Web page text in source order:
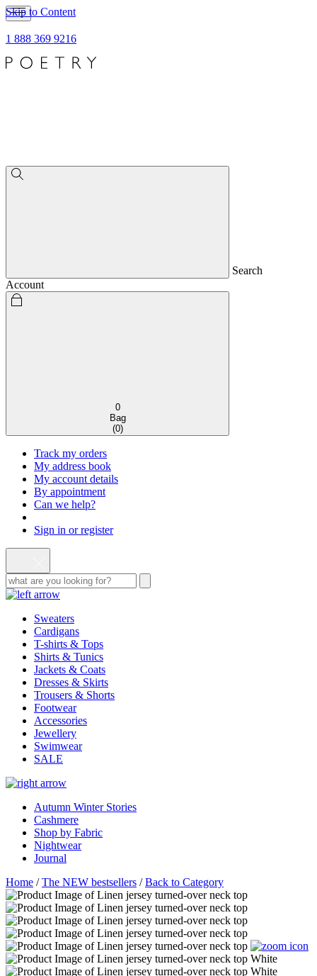
Skip to Content
1 888 369 9216
Search
Account
0
Bag
(0)
Track my orders
My address book
My account details
By appointment
Can we help?
Sign in or register
Sweaters
Cardigans
T-shirts & Tops
Shirts & Tunics
Jackets & Coats
Dresses & Skirts
Trousers & Shorts
Footwear
Accessories
Jewellery
Swimwear
SALE
Autumn Winter Stories
Cashmere
Shop by Fabric
Nightwear
Journal
Home /The NEW bestsellers /Back to Category